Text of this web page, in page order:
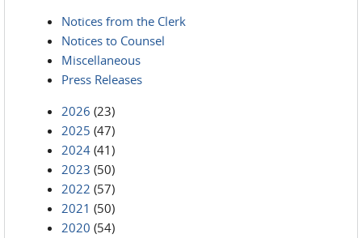
Notices from the Clerk
Notices to Counsel
Miscellaneous
Press Releases
2026 (23)
2025 (47)
2024 (41)
2023 (50)
2022 (57)
2021 (50)
2020 (54)